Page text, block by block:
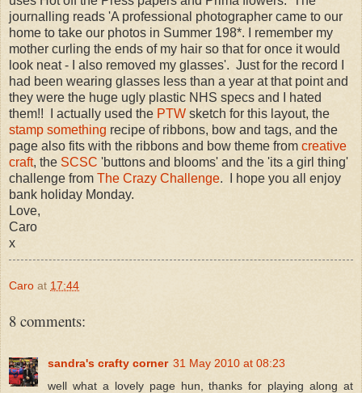
journalling reads 'A professional photographer came to our
home to take our photos in Summer 198*. I remember my
mother curling the ends of my hair so that for once it would
look neat - I also removed my glasses'. Just for the record I
had been wearing glasses less than a year at that point and
they were the huge ugly plastic NHS specs and I hated
them!! I actually used the PTW sketch for this layout, the
stamp something recipe of ribbons, bow and tags, and the
page also fits with the ribbons and bow theme from creative
craft, the SCSC 'buttons and blooms' and the 'its a girl thing'
challenge from The Crazy Challenge. I hope you all enjoy
bank holiday Monday.
Love,
Caro
x
Caro at 17:44
8 comments:
sandra's crafty corner 31 May 2010 at 08:23
well what a lovely page hun, thanks for playing along at